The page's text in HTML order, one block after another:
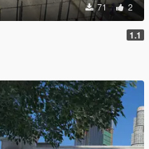
71 2
1.1